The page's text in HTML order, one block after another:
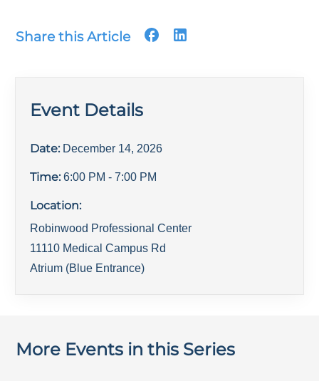
Share this Article
Event Details
Date: December 14, 2026
Time: 6:00 PM - 7:00 PM
Location:
Robinwood Professional Center
11110 Medical Campus Rd
Atrium (Blue Entrance)
More Events in this Series